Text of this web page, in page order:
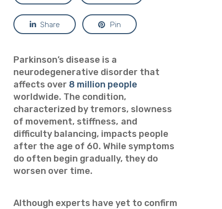
Share Pin
Parkinson’s disease is a
neurodegenerative disorder that
affects over 8 million people
worldwide. The condition,
characterized by tremors, slowness
of movement, stiffness, and
difficulty balancing, impacts people
after the age of 60. While symptoms
do often begin gradually, they do
worsen over time.
Although experts have yet to confirm